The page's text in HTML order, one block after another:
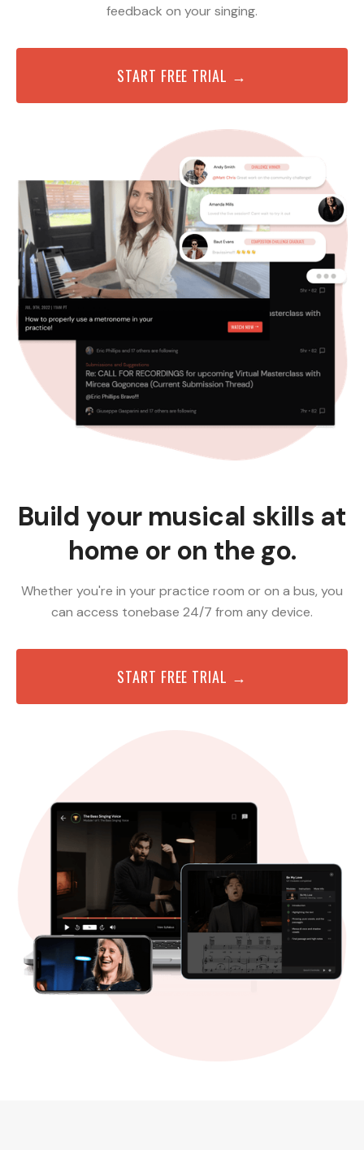
feedback on your singing.
START FREE TRIAL →
Build your musical skills at
home or on the go.
Whether you're in your practice room or on a bus, you
can access tonebase 24/7 from any device.
START FREE TRIAL →